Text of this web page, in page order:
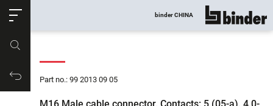
Productrequest
binder CHINA show all
Part no.: 99 2013 09 05